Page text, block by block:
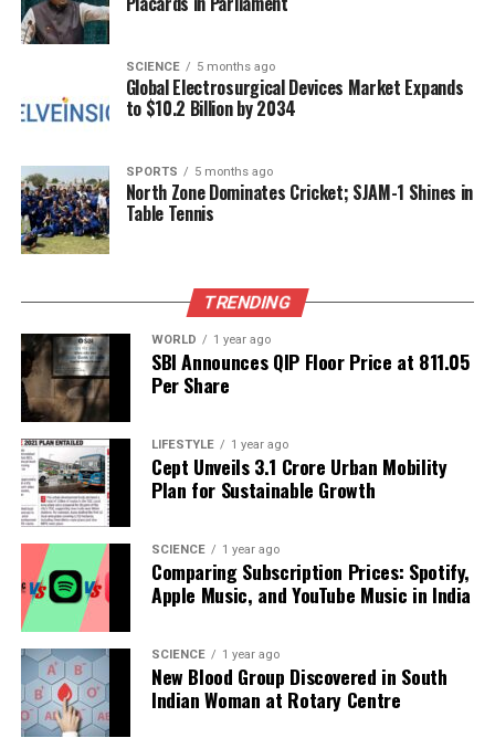
imaging, which can identify early signs of plaque
accumulation before it leads to significant health
issues. “We need to identify the silent plaque—early
atherosclerosis—before it has a chance to rupture,”
he noted.
The implications of this study are far-reaching, as it
underscores the need for a reevaluation of how
heart attack risks are assessed and managed. By
improving screening methods, healthcare
of undetected cases, ultimately saving lives and
enhancing patient care.
RELATED TOPICS:
How Cold Weather Disrupts Urinary Health: Expert
Insights
DON'T MISS
Lentil Crisps Rise as Healthy Snack Alternative in India
Editorial
Our Editorial team doesn’t just report the news—we live it.
Backed by years of frontline experience, we hunt down the
facts, verify them to the letter, and deliver the stories that
SCIENCE 5 months ago
Global Electrosurgical Devices Market Expands
to $10.2 Billion by 2034
SPORTS 5 months ago
North Zone Dominates Cricket; SJAM-1 Shines in
Table Tennis
TRENDING
WORLD 1 year ago
SBI Announces QIP Floor Price at ₹811.05
Per Share
LIFESTYLE 1 year ago
Cept Unveils ₹3.1 Crore Urban Mobility
Plan for Sustainable Growth
SCIENCE 1 year ago
Comparing Subscription Prices: Spotify,
Apple Music, and YouTube Music in India
SCIENCE 1 year ago
New Blood Group Discovered in South
Indian Woman at Rotary Centre